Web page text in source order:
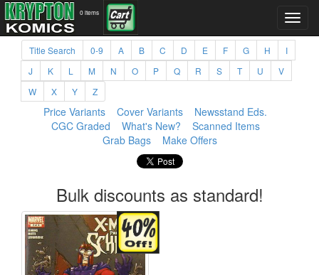
0 items
Title Search 0-9 A B C D E F G H
I
J
K L M N O P Q R S T U
V
W
X Y Z
Price Variants Cover Variants
Newsstand Eds.
CGC Graded
What's New?
Scanned Items
Grab Bags
Make Offers
Bulk discounts as standard!